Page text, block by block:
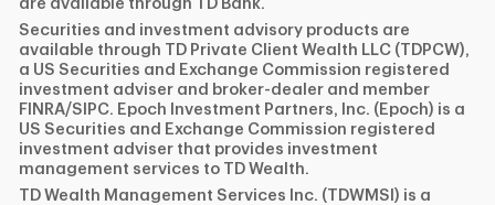
are available through TD Bank.
Securities and investment advisory products are
available through TD Private Client Wealth LLC (TDPCW),
a US Securities and Exchange Commission registered
investment adviser and broker-dealer and member
FINRA/SIPC. Epoch Investment Partners, Inc. (Epoch) is a
US Securities and Exchange Commission registered
investment adviser that provides investment
management services to TD Wealth.
TD Wealth Management Services Inc. (TDWMSI) is a